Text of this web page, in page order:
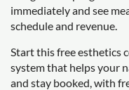
immediately and see
schedule and revenue.
Start this free esthetics
system that helps your
and stay booked, with